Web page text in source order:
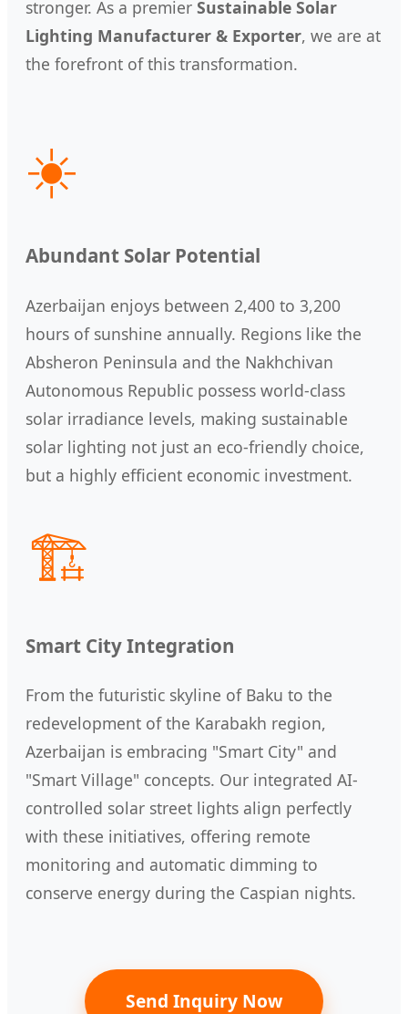
stronger. As a premier Sustainable Solar
Lighting Manufacturer & Exporter, we are at
the forefront of this transformation.
☀️
Abundant Solar Potential
Azerbaijan enjoys between 2,400 to 3,200
hours of sunshine annually. Regions like the
Absheron Peninsula and the Nakhchivan
Autonomous Republic possess world-class
solar irradiance levels, making sustainable
solar lighting not just an eco-friendly choice,
but a highly efficient economic investment.
🏗️
Smart City Integration
From the futuristic skyline of Baku to the
redevelopment of the Karabakh region,
Azerbaijan is embracing "Smart City" and
"Smart Village" concepts. Our integrated AI-
controlled solar street lights align perfectly
with these initiatives, offering remote
monitoring and automatic dimming to
conserve energy during the Caspian nights.
Send Inquiry Now